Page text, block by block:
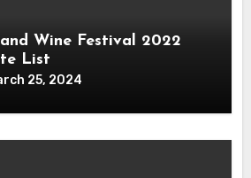
Wine Festival 2022
List
25, 2024